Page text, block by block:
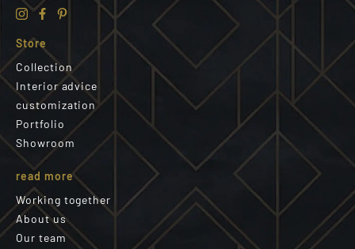
Store
Collection
Interior advice
customization
Portfolio
Showroom
read more
Working together
About us
Our team